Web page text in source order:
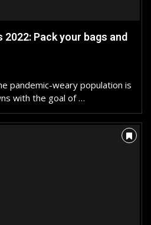
Pack your bags and
pandemic-weary population is
with the goal of …